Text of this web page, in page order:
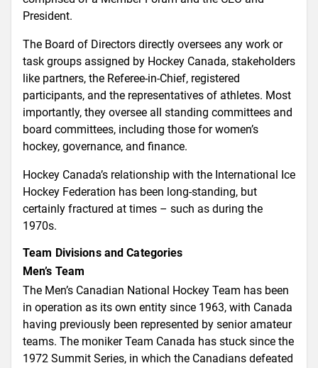
President.
The Board of Directors directly oversees any work or
task groups assigned by Hockey Canada, stakeholders
like partners, the Referee-in-Chief, registered
participants, and the representatives of athletes. Most
importantly, they oversee all standing committees and
board committees, including those for women’s
hockey, governance, and finance.
Hockey Canada’s relationship with the International Ice
Hockey Federation has been long-standing, but
certainly fractured at times – such as during the
1970s.
Team Divisions and Categories
Men’s Team
The Men’s Canadian National Hockey Team has been
in operation as its own entity since 1963, with Canada
having previously been represented by senior amateur
teams. The moniker Team Canada has stuck since the
1972 Summit Series, in which the Canadians defeated